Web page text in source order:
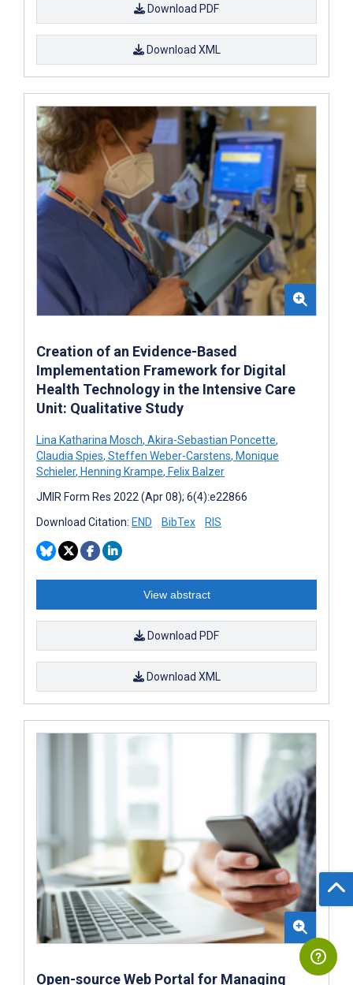
Download PDF
Download XML
Creation of an Evidence-Based
Implementation Framework for Digital
Health Technology in the Intensive Care
Unit: Qualitative Study
Lina Katharina Mosch, Akira-Sebastian Poncette,
Claudia Spies, Steffen Weber-Carstens, Monique
Schieler, Henning Krampe, Felix Balzer
JMIR Form Res 2022 (Apr 08); 6(4):e22866
Download Citation: END BibTex RIS
View abstract
Download PDF
Download XML
Open-source Web Portal for Managing